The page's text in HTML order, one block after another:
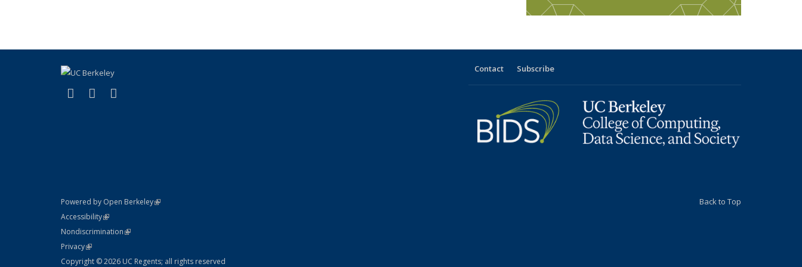
X (formerly Twitter)
(link is external)
LinkedIn
(link is external)
Contact Subscribe
Powered by Open Berkeley(link is external)
AccessibilityStatement
(link is external)
NondiscriminationPolicy Statement
(link is external)
PrivacyStatement
(link is external)
Copyright © 2026 UC Regents; all rights reserved
Back to Top